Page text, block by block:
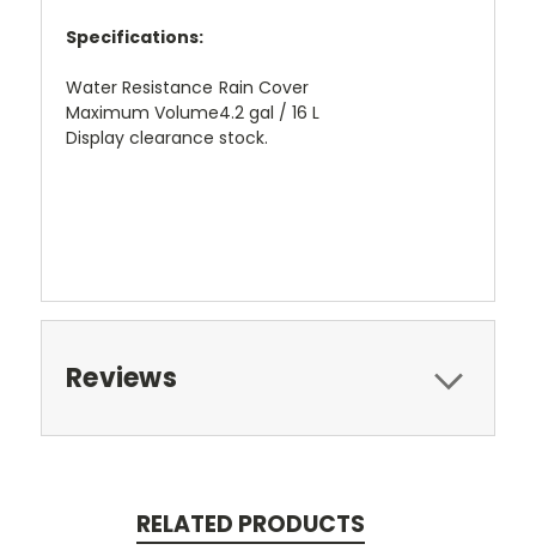
Specifications:
Water Resistance Rain Cover
Maximum Volume4.2 gal / 16 L
Display clearance stock.
Reviews
RELATED PRODUCTS